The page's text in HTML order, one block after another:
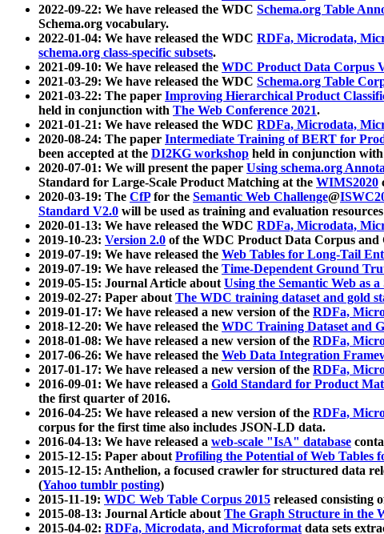
2022-09-22: We have released the WDC Schema.org Table
Schema.org vocabulary.
2022-01-04: We have released the WDC RDFa, Microdata,
schema.org class-specific subsets.
2021-09-10: We have released the WDC Product Data Corpus
2021-03-29: We have released the WDC Schema.org Table
2021-03-22: The paper Improving Hierarchical Product
held in conjunction with The Web Conference 2021.
2021-01-21: We have released the WDC RDFa, Microdata,
2020-08-24: The paper Intermediate Training of BERT for
been accepted at the DI2KG workshop held in conjunction with
2020-07-01: We will present the paper Using schema.org
Standard for Large-Scale Product Matching at the WIMS2020
2020-03-19: The CfPfor the Semantic Web Challenge@
Standard V2.0 will be used as training and evaluation
2020-01-13: We have released the WDC RDFa, Microdata,
2019-10-23: Version 2.0 of the WDC Product Data Corpus and
2019-07-19: We have released the Web Tables for Long-Tail
2019-07-19: We have released the Time-Dependent Ground
2019-05-15: Journal Article aboutUsing the Semantic Web as
2019-02-27: Paper aboutThe WDC training dataset and gold
2019-01-17: We have released a new version of the RDFa,
2018-12-20: We have released the WDC Training Dataset and
2018-01-08: We have released a new version of the RDFa,
2017-06-26: We have released the Web Data Integration
2017-01-17: We have released a new version of the RDFa,
2016-09-01: We have released a Gold Standard for Product
the first quarter of 2016.
2016-04-25: We have released a new version of the RDFa,
corpus for the first time also includes JSON-LD data.
2016-04-13: We have released a web-scale "IsA" database
2015-12-15: Paper aboutProfiling the Potential of Web Tables
2015-12-15: Anthelion, a focused crawler for structured data
(Yahoo tumblr posting)
2015-11-19: WDC Web Table Corpus 2015 released consisting
2015-08-13: Journal Article aboutThe Graph Structure in the
2015-04-02: RDFa, Microdata, and Microformatdata sets